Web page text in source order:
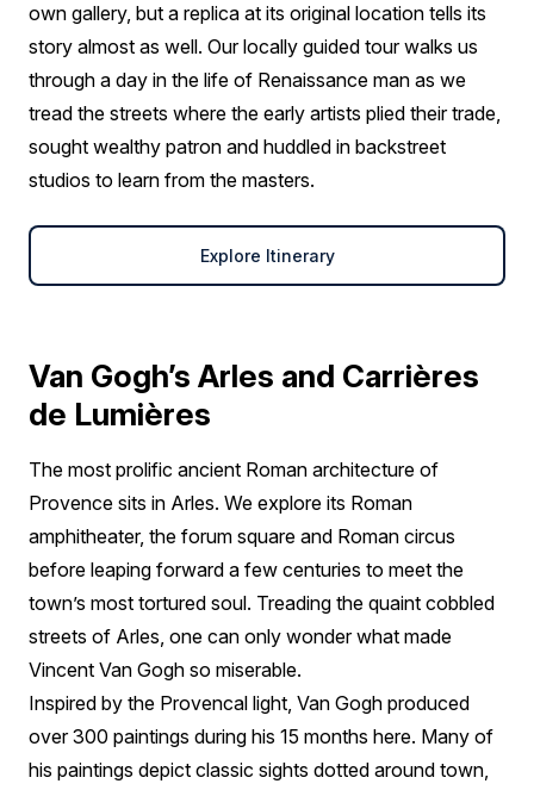
own gallery, but a replica at its original location tells its
story almost as well. Our locally guided tour walks us
through a day in the life of Renaissance man as we
tread the streets where the early artists plied their trade,
sought wealthy patron and huddled in backstreet
studios to learn from the masters.
Explore Itinerary
Van Gogh’s Arles and Carrières
de Lumières
The most prolific ancient Roman architecture of
Provence sits in Arles. We explore its Roman
amphitheater, the forum square and Roman circus
before leaping forward a few centuries to meet the
town’s most tortured soul. Treading the quaint cobbled
streets of Arles, one can only wonder what made
Vincent Van Gogh so miserable.
Inspired by the Provencal light, Van Gogh produced
over 300 paintings during his 15 months here. Many of
his paintings depict classic sights dotted around town,